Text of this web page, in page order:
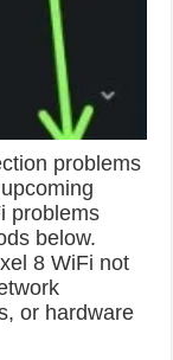
problems
problems
below.
8 WiFi not
or hardware